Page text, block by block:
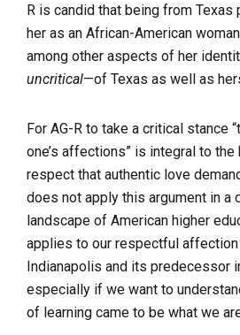
R is candid that being from
her as an African-American
among other aspects of her
uncritical—of Texas as well as
For AG-R to take a critical stance
one’s affections” is integral to
respect that authentic love
does not apply this argument in a
landscape of American higher
applies to our respectful
Indianapolis and its predecessor
especially if we want to
of learning came to be what we